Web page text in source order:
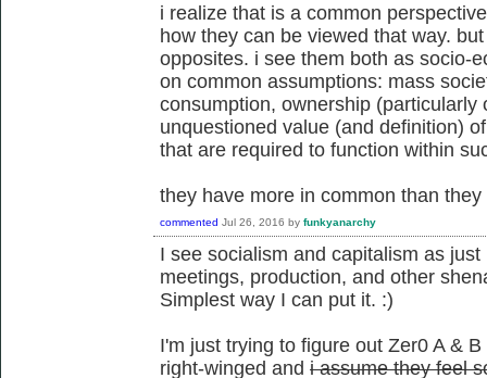
i realize that is a common
how they can be viewed that way.
opposites. i see them both as socio-
on common assumptions: mass
consumption, ownership
unquestioned value (and definition)
that are required to function within
they have more in common than
commented Jul 26, 2016 by funkyanarchy
I see socialism and capitalism as
meetings, production, and other
Simplest way I can put it. :)
I'm just trying to figure out Zer0 A &
right-winged and i assume they feel